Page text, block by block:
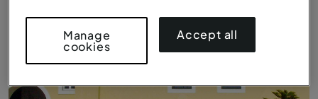
Accept all
Manage
cookies